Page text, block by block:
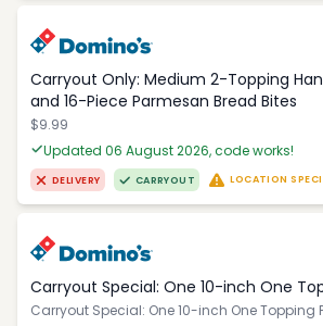
Carryout Only: Medium 2-Topping
and 16-Piece Parmesan Bread Bites
$9.99
Updated 06 August 2026, code works!
DELIVERY CARRYOUT LOCATION
Carryout Special: One 10-inch One
Carryout Special: One 10-inch One Topping